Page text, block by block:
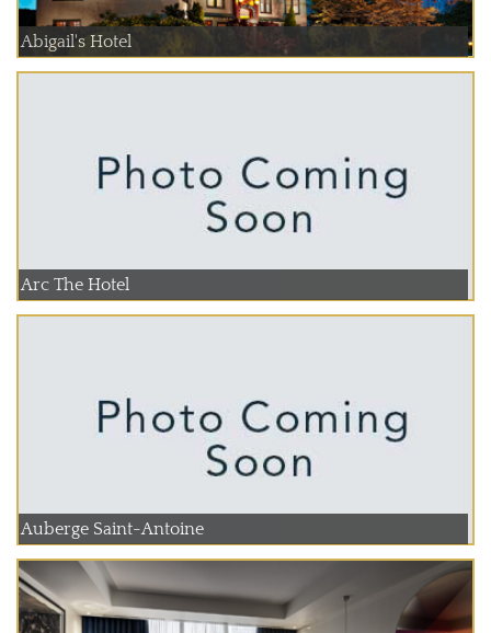
Abigail's Hotel
Arc The Hotel
Auberge Saint-Antoine